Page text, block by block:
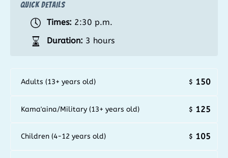
QUICK DETAILS
Times: 2:30 p.m.
Duration: 3 hours
Adults (13+ years old) $ 150
Kama'aina/Military (13+ years old) $ 125
Children (4-12 years old) $ 105